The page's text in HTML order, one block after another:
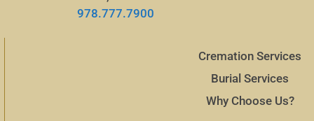
978.777.7900
Cremation Services
Burial Services
Why Choose Us?